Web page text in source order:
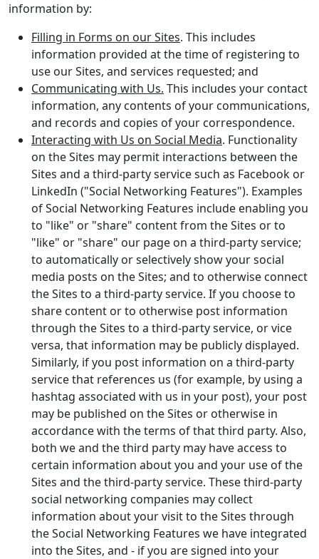
information by:
Filling in Forms on our Sites. This includes
information provided at the time of registering to
use our Sites, and services requested; and
Communicating with Us. This includes your contact
information, any contents of your communications,
and records and copies of your correspondence.
Interacting with Us on Social Media. Functionality
on the Sites may permit interactions between the
Sites and a third-party service such as Facebook or
LinkedIn ("Social Networking Features"). Examples
of Social Networking Features include enabling you
to "like" or "share" content from the Sites or to
"like" or "share" our page on a third-party service;
to automatically or selectively show your social
media posts on the Sites; and to otherwise connect
the Sites to a third-party service. If you choose to
share content or to otherwise post information
through the Sites to a third-party service, or vice
versa, that information may be publicly displayed.
Similarly, if you post information on a third-party
service that references us (for example, by using a
hashtag associated with us in your post), your post
may be published on the Sites or otherwise in
accordance with the terms of that third party. Also,
both we and the third party may have access to
certain information about you and your use of the
Sites and the third-party service. These third-party
social networking companies may collect
information about your visit to the Sites through
the Social Networking Features we have integrated
into the Sites, and - if you are signed into your